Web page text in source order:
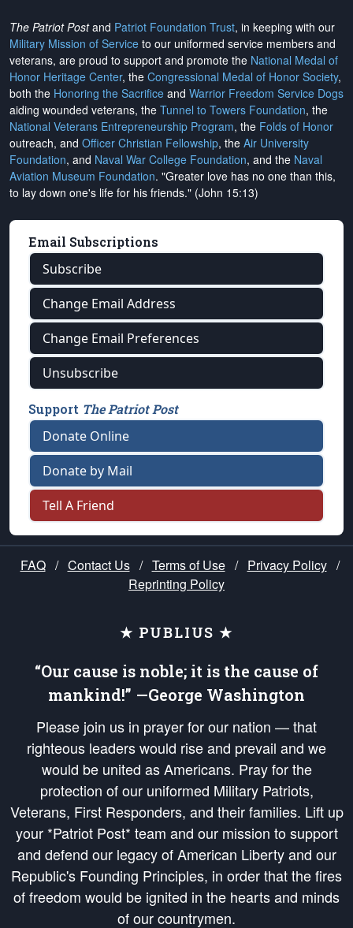
The Patriot Postand Patriot Foundation Trust, in keeping with our
Military Mission of Service to our uniformed service members and
veterans, are proud to support and promote the National Medal of
Honor Heritage Center, the Congressional Medal of Honor Society,
both the Honoring the Sacrifice and Warrior Freedom Service Dogs
aiding wounded veterans, the Tunnel to Towers Foundation, the
National Veterans Entrepreneurship Program, the Folds of Honor
outreach, and Officer Christian Fellowship, the Air University
Foundation, and Naval War College Foundation, and the Naval
Aviation Museum Foundation. "Greater love has no one than this,
to lay down one's life for his friends." (John 15:13)
Email Subscriptions
Subscribe
Change Email Address
Change Email Preferences
Unsubscribe
Support The Patriot Post
Donate Online
Donate by Mail
Tell A Friend
FAQ / Contact Us / Terms of Use / Privacy Policy /
Reprinting Policy
★ PUBLIUS ★
“Our cause is noble; it is the cause of
mankind!” —George Washington
Please join us in prayer for our nation — that
righteous leaders would rise and prevail and we
would be united as Americans. Pray for the
protection of our uniformed Military Patriots,
Veterans, First Responders, and their families. Lift up
your *Patriot Post* team and our mission to support
and defend our legacy of American Liberty and our
Republic's Founding Principles, in order that the fires
of freedom would be ignited in the hearts and minds
of our countrymen.